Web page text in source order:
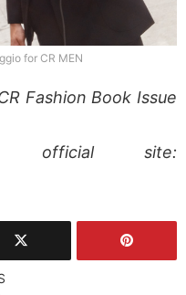
for CR MEN
Fashion Book Issue
official site: